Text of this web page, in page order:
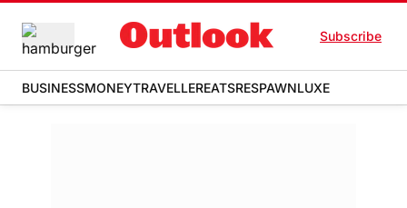
Subscribe
BUSINESSMONEYTRAVELLEREATSRESPAWNLUXE